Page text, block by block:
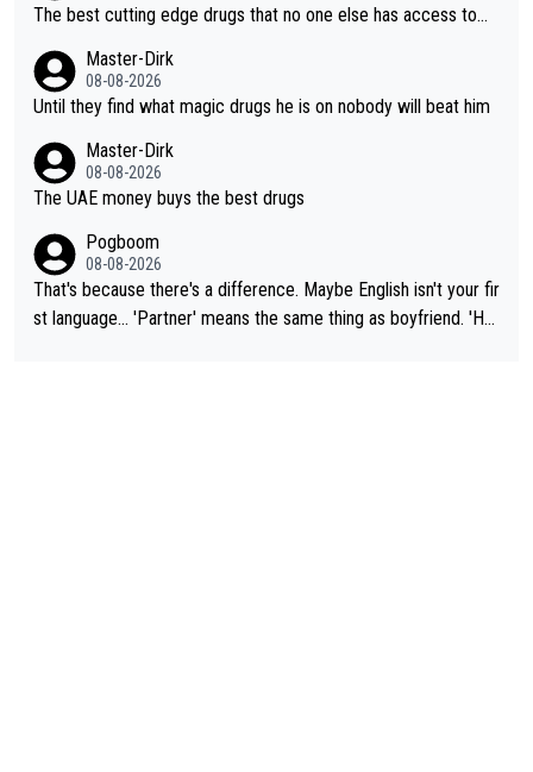
The best cutting edge drugs that no one else has access to...
Master-Dirk
08-08-2026
Until they find what magic drugs he is on nobody will beat him
Master-Dirk
08-08-2026
The UAE money buys the best drugs
Pogboom
08-08-2026
That's because there's a difference. Maybe English isn't your fir
st language... 'Partner' means the same thing as boyfriend. 'Hu